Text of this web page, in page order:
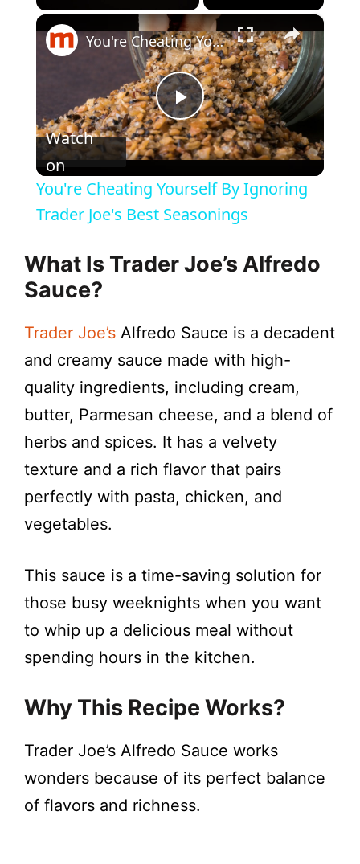
×
P
l
a
y
i
d
e
o
You're Cheating Yourself By Ignoring Trader Joe's Best Seasonings
Watch
on
You're Cheating Yourself By Ignoring
Trader Joe's Best Seasonings
What Is Trader Joe’s Alfredo
Sauce?
Trader Joe’s Alfredo Sauce is a decadent
and creamy sauce made with high-
quality ingredients, including cream,
butter, Parmesan cheese, and a blend of
herbs and spices. It has a velvety
texture and a rich flavor that pairs
perfectly with pasta, chicken, and
vegetables.
This sauce is a time-saving solution for
those busy weeknights when you want
to whip up a delicious meal without
spending hours in the kitchen.
Why This Recipe Works?
Trader Joe’s Alfredo Sauce works
wonders because of its perfect balance
of flavors and richness.